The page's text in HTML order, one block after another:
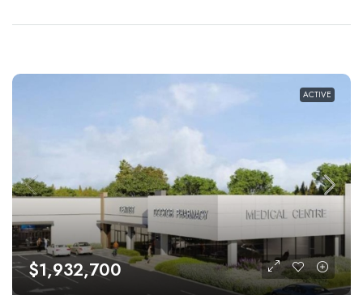
ACTIVE
$1,932,700